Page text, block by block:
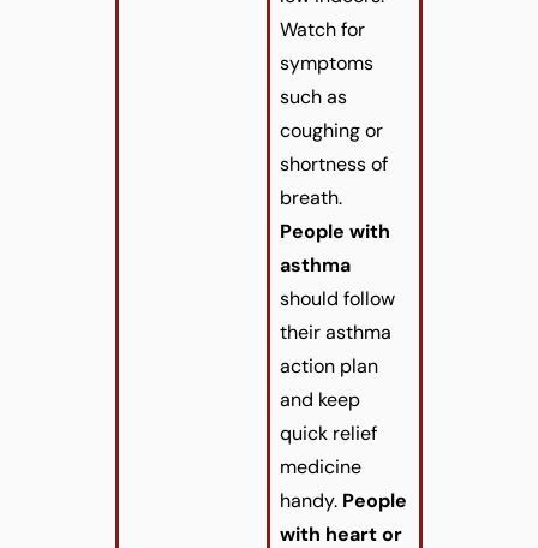
Watch for
symptoms
such as
coughing or
shortness of
breath.
People with
asthma
should follow
their asthma
action plan
and keep
quick relief
medicine
handy. People
with heart or